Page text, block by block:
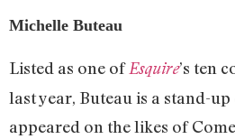
Michelle Buteau
Listed as one of Esquire’s ten
last year, Buteau is a stand-up
appeared on the likes of